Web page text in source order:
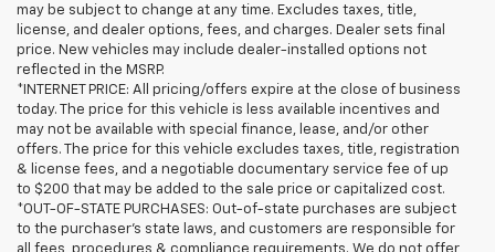
may be subject to change at any time. Excludes taxes, title,
license, and dealer options, fees, and charges. Dealer sets final
price. New vehicles may include dealer-installed options not
reflected in the MSRP.
*INTERNET PRICE: All pricing/offers expire at the close of business
today. The price for this vehicle is less available incentives and
may not be available with special finance, lease, and/or other
offers. The price for this vehicle excludes taxes, title, registration
& license fees, and a negotiable documentary service fee of up
to $200 that may be added to the sale price or capitalized cost.
*OUT-OF-STATE PURCHASES: Out-of-state purchases are subject
to the purchaser’s state laws, and customers are responsible for